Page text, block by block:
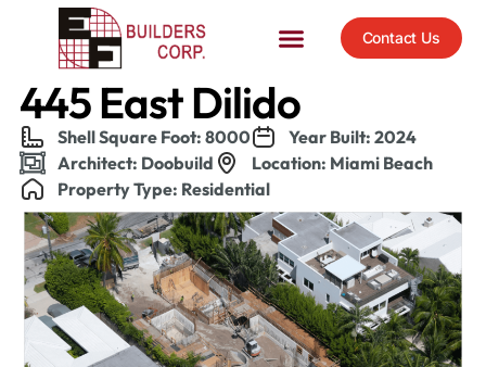
Contact Us
445 East Dilido
Shell Square Foot: 8000
Year Built: 2024
Architect: Doobuild
Location: Miami Beach
Property Type: Residential